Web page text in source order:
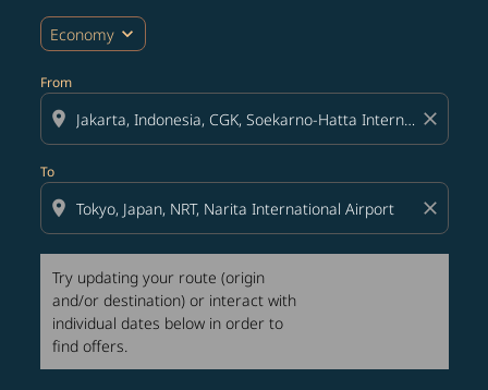
Economy expand_more
From
location_on close
To
location_on close
Try updating your route (origin
and/or destination) or interact with
individual dates below in order to
find offers.